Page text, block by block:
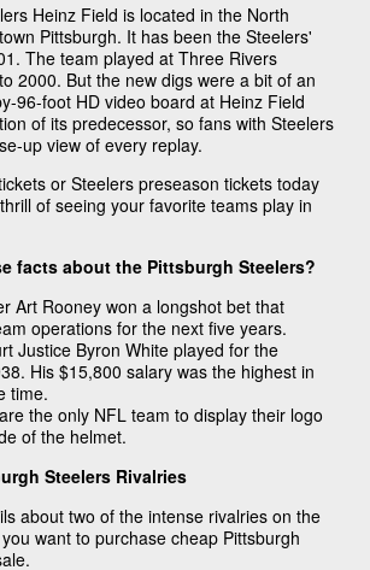
Heinz Field is located in the North
Pittsburgh. It has been the Steelers'
The team played at Three Rivers
2000. But the new digs were a bit of an
96-foot HD video board at Heinz Field
of its predecessor, so fans with Steelers
up view of every replay.
or Steelers preseason tickets today
of seeing your favorite teams play in
facts about the Pittsburgh Steelers?
Art Rooney won a longshot bet that
operations for the next five years.
Justice Byron White played for the
His $15,800 salary was the highest in
time.
the only NFL team to display their logo
of the helmet.
Steelers Rivalries
about two of the intense rivalries on the
want to purchase cheap Pittsburgh